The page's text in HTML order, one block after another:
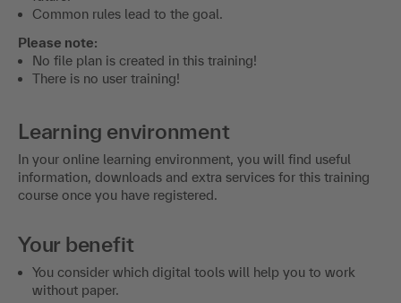
Common rules lead to the goal.
Please note:
No file plan is created in this training!
There is no user training!
Learning environment
In your online learning environment, you will find useful
information, downloads and extra services for this training
course once you have registered.
Your benefit
You consider which digital tools will help you to work
without paper.